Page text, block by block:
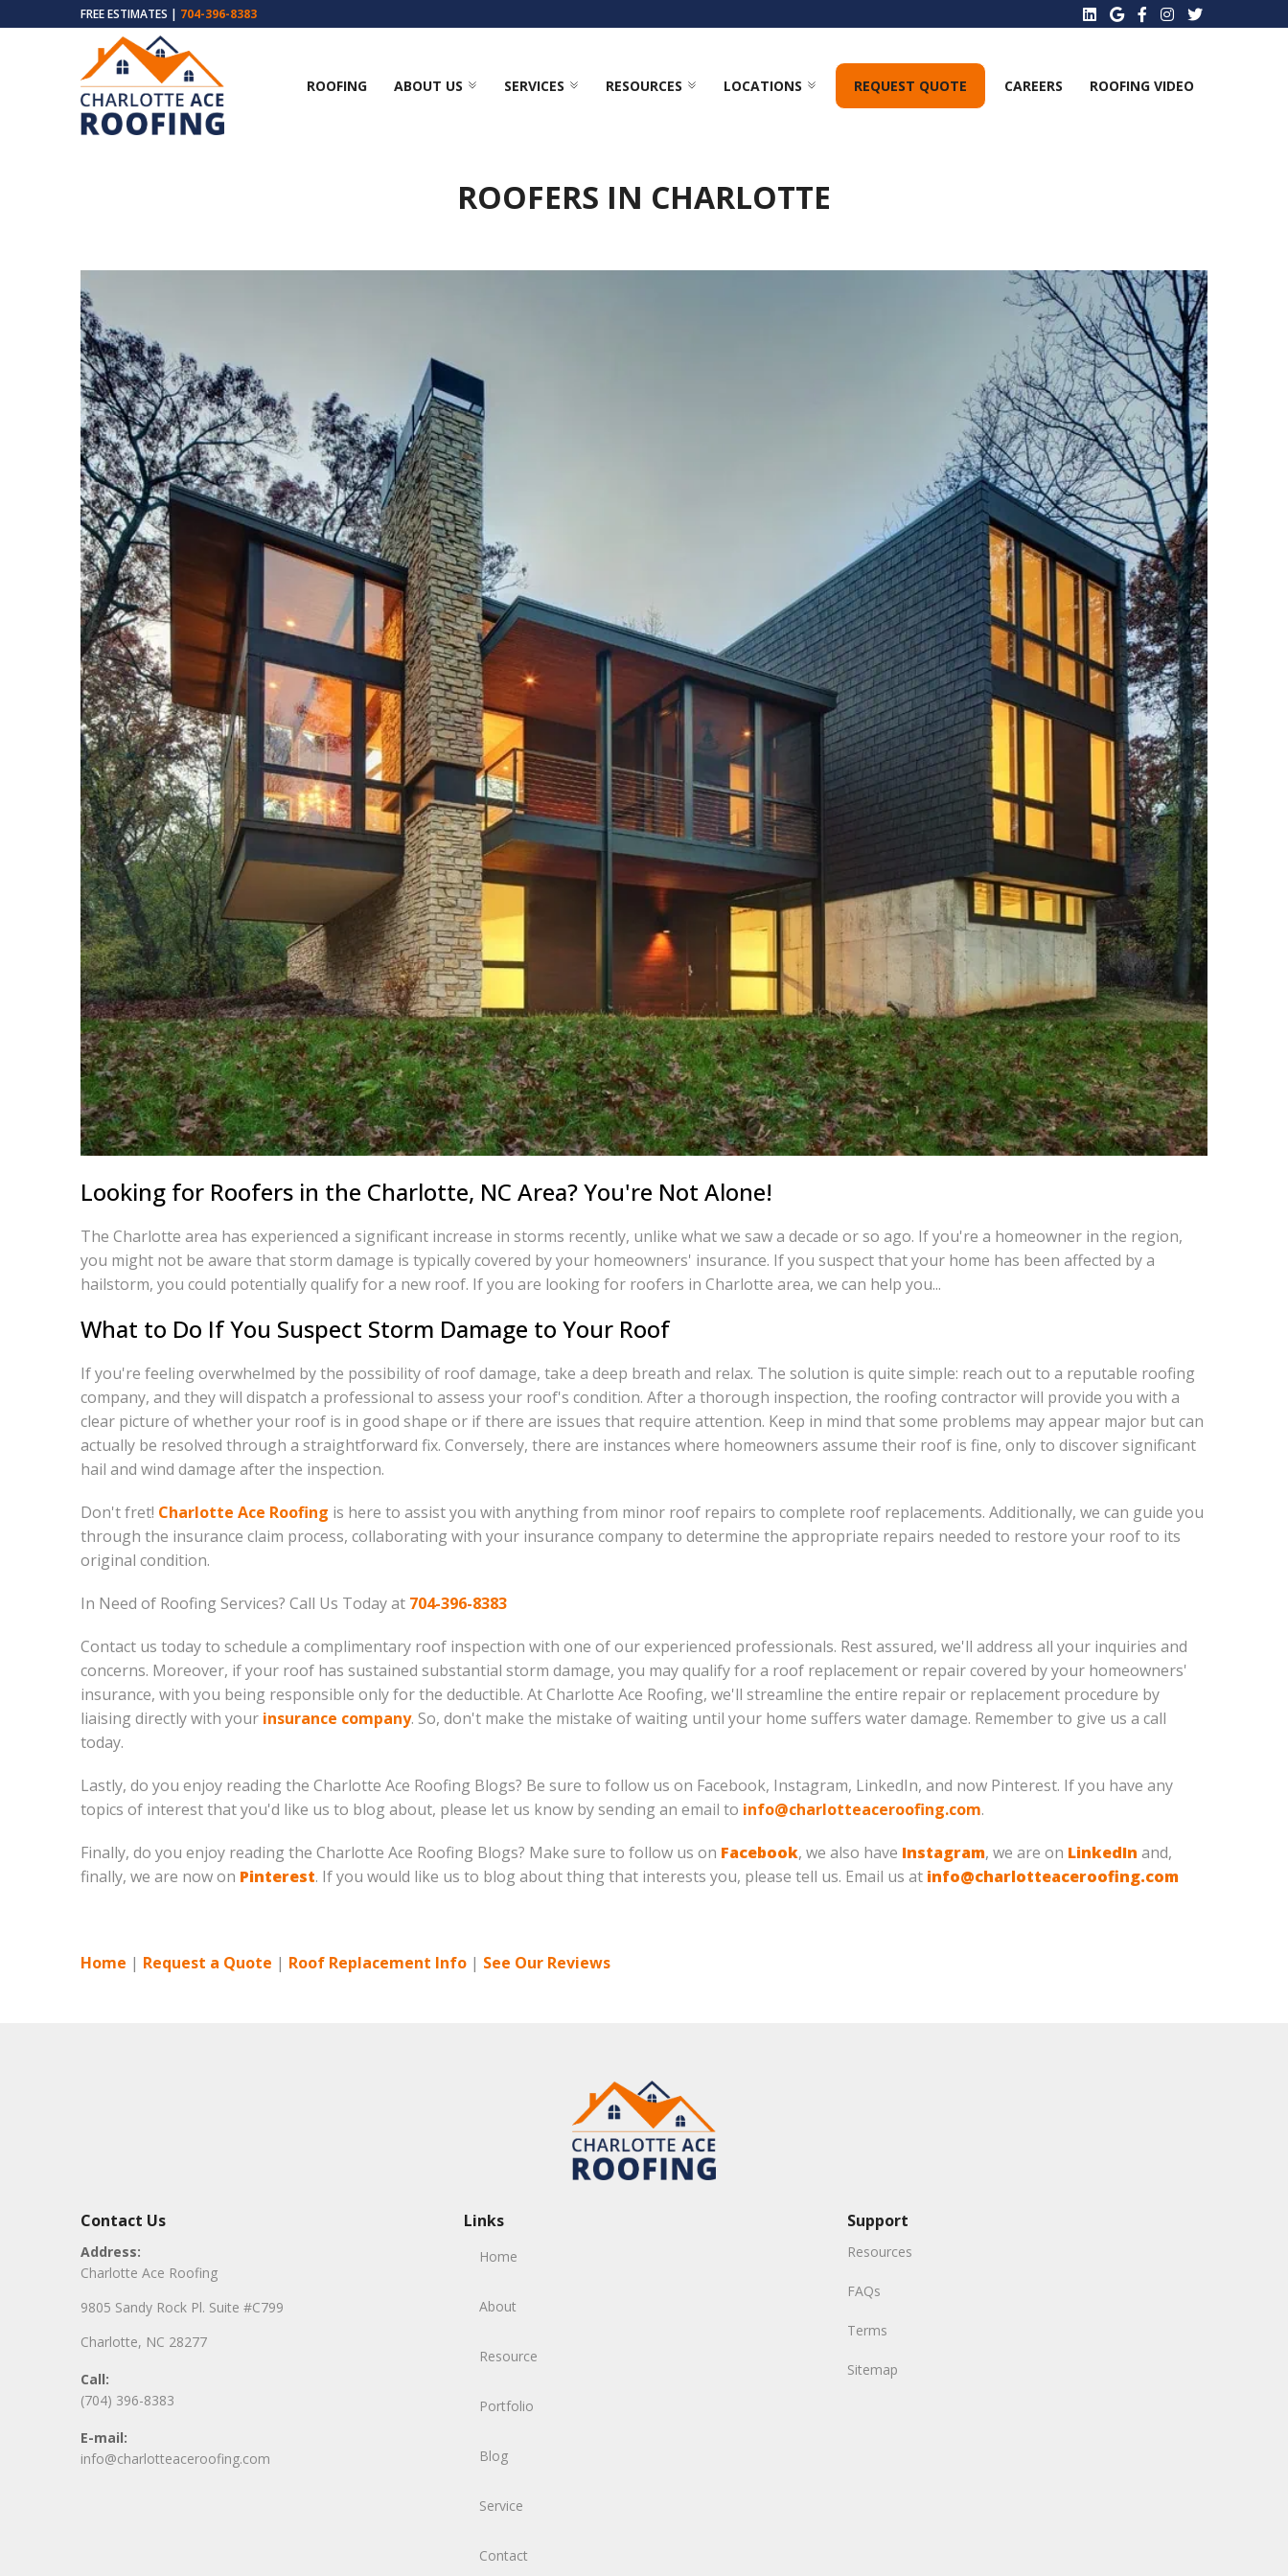
FREE ESTIMATES | 704-396-8383
ROOFING ABOUT US SERVICES RESOURCES LOCATIONS REQUEST QUOTE CAREERS ROOFING VIDEO
ROOFERS IN CHARLOTTE
Looking for Roofers in the Charlotte, NC Area? You're Not Alone!
The Charlotte area has experienced a significant increase in storms recently, unlike what we saw a decade or so ago. If you're a homeowner in the region,
you might not be aware that storm damage is typically covered by your homeowners' insurance. If you suspect that your home has been affected by a
hailstorm, you could potentially qualify for a new roof. If you are looking for roofers in Charlotte area, we can help you...
What to Do If You Suspect Storm Damage to Your Roof
If you're feeling overwhelmed by the possibility of roof damage, take a deep breath and relax. The solution is quite simple: reach out to a reputable roofing
company, and they will dispatch a professional to assess your roof's condition. After a thorough inspection, the roofing contractor will provide you with a
clear picture of whether your roof is in good shape or if there are issues that require attention. Keep in mind that some problems may appear major but can
actually be resolved through a straightforward fix. Conversely, there are instances where homeowners assume their roof is fine, only to discover significant
hail and wind damage after the inspection.
Don't fret! Charlotte Ace Roofing is here to assist you with anything from minor roof repairs to complete roof replacements. Additionally, we can guide you
through the insurance claim process, collaborating with your insurance company to determine the appropriate repairs needed to restore your roof to its
original condition.
In Need of Roofing Services? Call Us Today at 704-396-8383
Contact us today to schedule a complimentary roof inspection with one of our experienced professionals. Rest assured, we'll address all your inquiries and
concerns. Moreover, if your roof has sustained substantial storm damage, you may qualify for a roof replacement or repair covered by your homeowners'
insurance, with you being responsible only for the deductible. At Charlotte Ace Roofing, we'll streamline the entire repair or replacement procedure by
liaising directly with your insurance company. So, don't make the mistake of waiting until your home suffers water damage. Remember to give us a call
today.
Lastly, do you enjoy reading the Charlotte Ace Roofing Blogs? Be sure to follow us on Facebook, Instagram, LinkedIn, and now Pinterest. If you have any
topics of interest that you'd like us to blog about, please let us know by sending an email to info@charlotteaceroofing.com.
Finally, do you enjoy reading the Charlotte Ace Roofing Blogs? Make sure to follow us on Facebook, we also have Instagram, we are on LinkedIn and,
finally, we are now on Pinterest. If you would like us to blog about thing that interests you, please tell us. Email us at info@charlotteaceroofing.com
Home | Request a Quote | Roof Replacement Info | See Our Reviews
Contact Us
Address:
Charlotte Ace Roofing
9805 Sandy Rock Pl. Suite #C799
Charlotte, NC 28277
Call:
(704) 396-8383
E-mail:
info@charlotteaceroofing.com
Links
Home
About
Resource
Portfolio
Blog
Service
Contact
Support
Resources
FAQs
Terms
Sitemap